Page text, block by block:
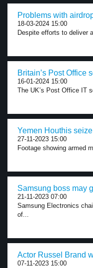
Problems with
18-03-2024 15:00
Despite efforts to deliver
Britain’s Post Office
16-01-2024 15:00
The UK’s Post Office IT
Yemen Houthis
27-11-2023 15:00
Footage showing armed
Samsung boss may
21-11-2023 07:00
Samsung Electronics
of...
Actor Russel Brand
07-11-2023 15:00